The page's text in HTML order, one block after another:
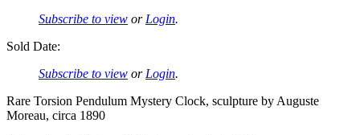
Subscribe to view or Login.
Sold Date:
Subscribe to view or Login.
Rare Torsion Pendulum Mystery Clock, sculpture by Auguste
Moreau, circa 1890